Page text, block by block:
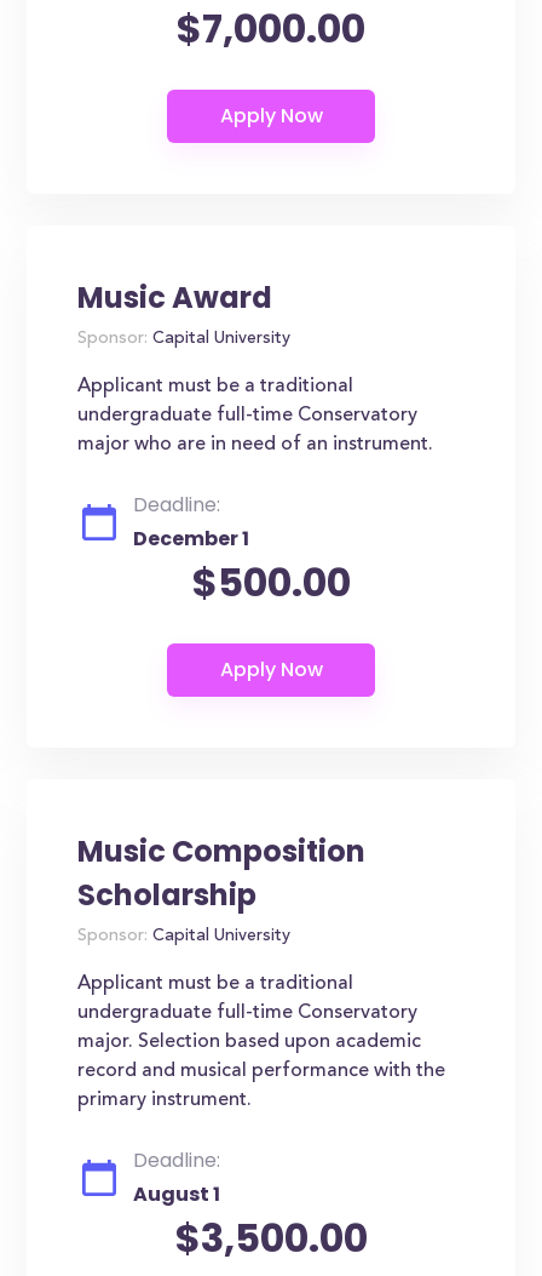
$7,000.00
Music Award
Sponsor: Capital University
Applicant must be a traditional
undergraduate full-time Conservatory
major who are in need of an instrument.
Deadline:
December 1
$500.00
Music Composition
Scholarship
Sponsor: Capital University
Applicant must be a traditional
undergraduate full-time Conservatory
major. Selection based upon academic
record and musical performance with the
primary instrument.
Deadline:
August 1
$3,500.00